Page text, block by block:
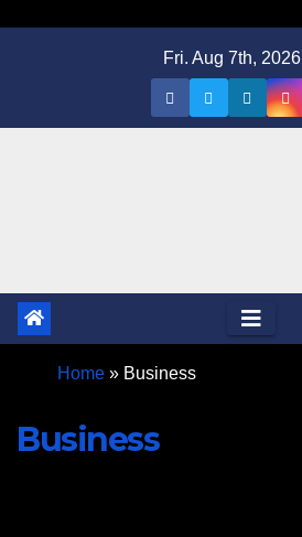
Fri. Aug 7th, 2026
Home » Business
Business